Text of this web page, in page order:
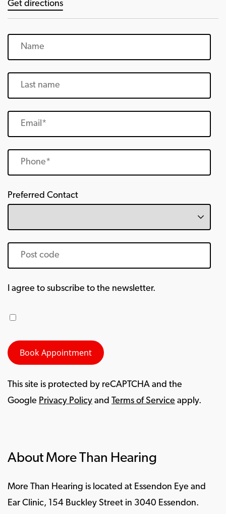
Get directions
Preferred Contact
I agree to subscribe to the newsletter.
This site is protected by reCAPTCHA and the
Google Privacy Policy and Terms of Service apply.
About More Than Hearing
More Than Hearing is located at Essendon Eye and
Ear Clinic, 154 Buckley Street in 3040 Essendon.